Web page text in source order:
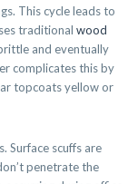
This cycle leads to
traditional wood
and eventually
complicates this by
topcoats yellow or
Surface scuffs are
penetrate the